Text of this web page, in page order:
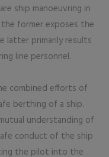
ship manoeuvring in
former exposes the
latter primarily results
line personnel.
combined efforts of
berthing of a ship.
understanding of
conduct of the ship
the pilot into the